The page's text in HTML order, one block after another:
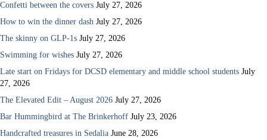
Confetti between the covers July 27, 2026
How to win the dinner dash July 27, 2026
The skinny on GLP-1s July 27, 2026
Swimming for wishes July 27, 2026
Late start on Fridays for DCSD elementary and middle school students July
27, 2026
The Elevated Edit – August 2026 July 27, 2026
Bar Hummingbird at The Brinkerhoff July 23, 2026
Handcrafted treasures in Sedalia June 28, 2026